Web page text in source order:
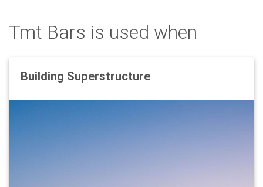
Tmt Bars is used when
Building Superstructure